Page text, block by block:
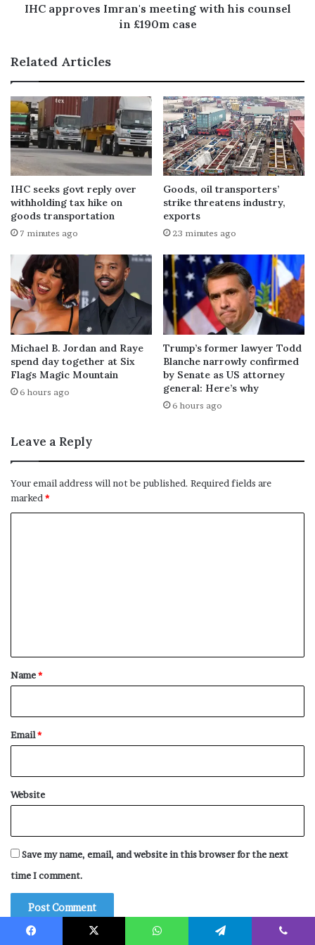
IHC approves Imran's meeting with his counsel
in £190m case
Related Articles
IHC seeks govt reply over
withholding tax hike on
goods transportation
7 minutes ago
Goods, oil transporters’
strike threatens industry,
exports
23 minutes ago
Michael B. Jordan and Raye
spend day together at Six
Flags Magic Mountain
6 hours ago
Trump’s former lawyer Todd
Blanche narrowly confirmed
by Senate as US attorney
general: Here’s why
6 hours ago
Leave a Reply
Your email address will not be published. Required fields are
marked *
*
Name*
Email*
Website
Save my name, email, and website in this browser for the next
time I comment.